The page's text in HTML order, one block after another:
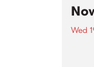
Wed